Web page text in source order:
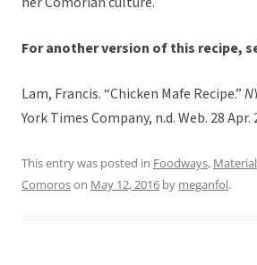
For another version of this recipe,
Lam, Francis. “Chicken Mafe Recipe.”
York Times Company, n.d. Web. 28 Apr.
This entry was posted in Foodways, Material
Comoroson May 12, 2016 by meganfol.